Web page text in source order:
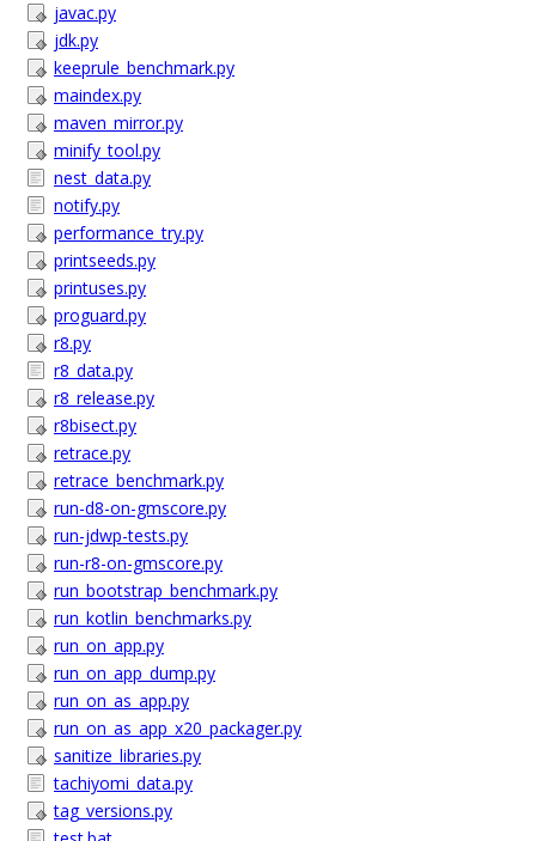
javac.py
jdk.py
keeprule_benchmark.py
maindex.py
maven_mirror.py
minify_tool.py
nest_data.py
notify.py
performance_try.py
printseeds.py
printuses.py
proguard.py
r8.py
r8_data.py
r8_release.py
r8bisect.py
retrace.py
retrace_benchmark.py
run-d8-on-gmscore.py
run-jdwp-tests.py
run-r8-on-gmscore.py
run_bootstrap_benchmark.py
run_kotlin_benchmarks.py
run_on_app.py
run_on_app_dump.py
run_on_as_app.py
run_on_as_app_x20_packager.py
sanitize_libraries.py
tachiyomi_data.py
tag_versions.py